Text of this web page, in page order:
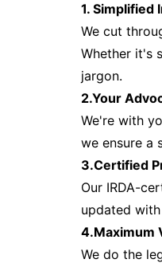
1. Simplified
We cut
Whether it's
jargon.
2.Your
We're with
we ensure a
3.Certified
Our IRDA-
updated
4.Maximum
We do the